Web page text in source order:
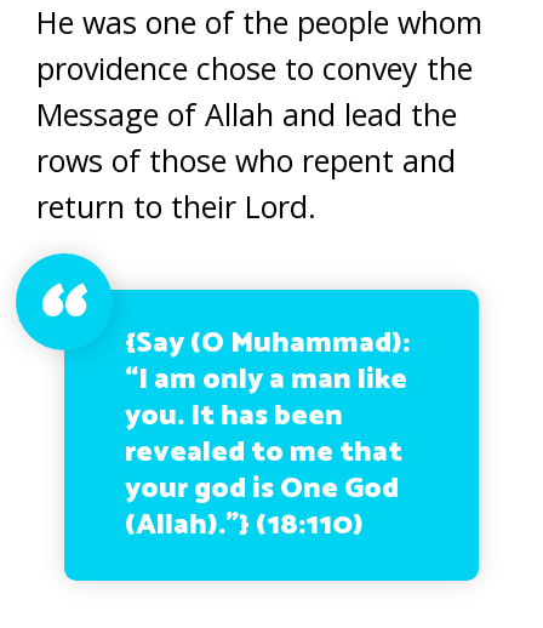
He was one of the people whom
providence chose to convey the
Message of Allah and lead the
rows of those who repent and
return to their Lord.
{Say (O Muhammad):
“I am only a man like
you. It has been
revealed to me that
your god is One God
(Allah).”}(18:110)